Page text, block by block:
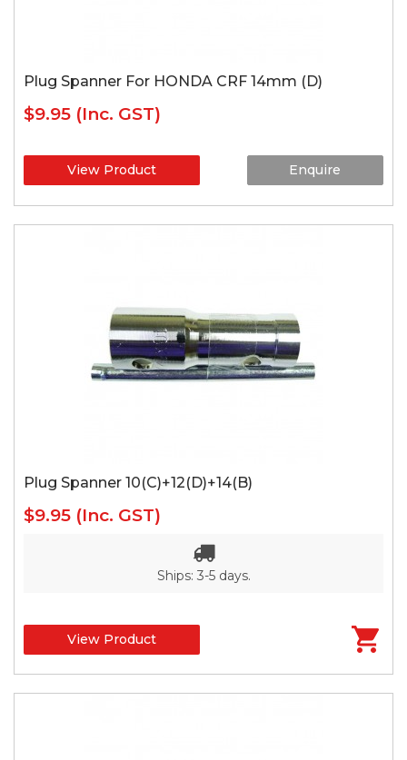
Plug Spanner For HONDA CRF 14mm (D)
$9.95 (Inc. GST)
View Product Enquire
Plug Spanner 10(C)+12(D)+14(B)
$9.95 (Inc. GST)
Ships: 3-5 days.
View Product